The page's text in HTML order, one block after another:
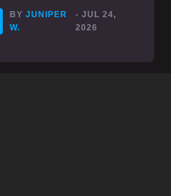
BYJUNIPER
W.
- JUL 24,
2026